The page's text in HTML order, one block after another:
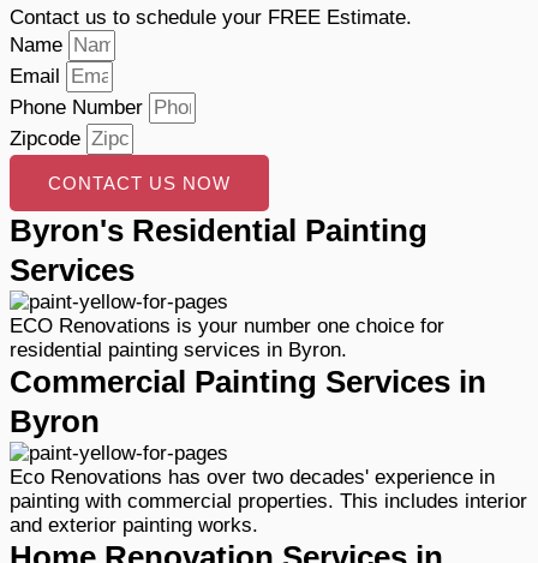
Contact us to schedule your FREE Estimate.
Name
Email
Phone Number
Zipcode
CONTACT US NOW
Byron's Residential Painting
Services
ECO Renovations is your number one choice for
residential painting services in Byron.
Commercial Painting Services in
Byron
Eco Renovations has over two decades' experience in
painting with commercial properties. This includes interior
and exterior painting works.